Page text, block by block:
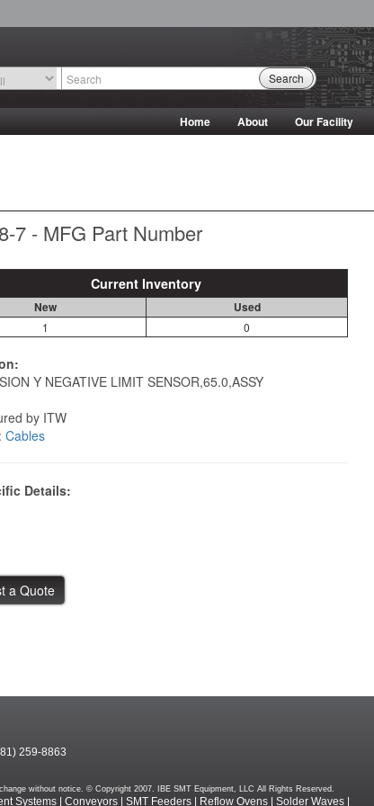
Search
Home About Our Facility
7 - MFG Part Number
Current Inventory
New Used
1 0
Y NEGATIVE LIMIT SENSOR,65.0,ASSY
by ITW
Cables
Details:
259-8863
without notice. © Copyright 2007. IBE SMT Equipment, LLC All Rights Reserved.
Systems Conveyors SMT Feeders Reflow Ovens Solder Waves